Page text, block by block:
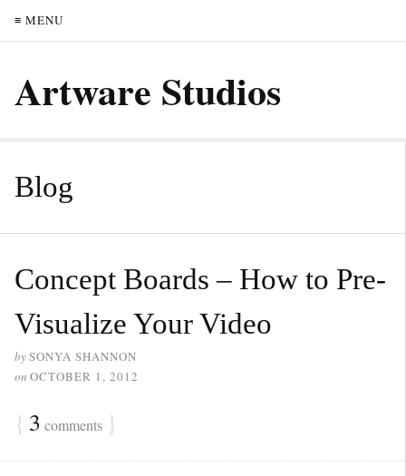
≡ MENU
Artware Studios
Blog
Concept Boards – How to Pre-
Visualize Your Video
bySONYA SHANNON
on OCTOBER 1, 2012
{ 3 comments }